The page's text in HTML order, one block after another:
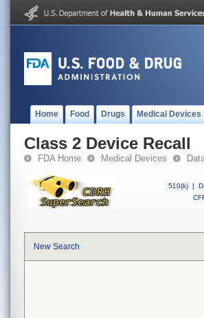
Home Food Drugs Medical Devices
Class 2 Device Recall
FDA Home Medical Devices
510(k) |
New Search